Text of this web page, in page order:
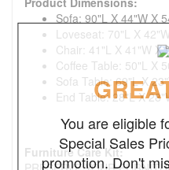
Sofa: 90"L X 44"W X
Loveseat: 70"L X
Chair: 41"L X 41"W X
Coffee Table: 50"L X
Sofa Table: 69"L X
End Table: 28"L X
Furniture Care Kit:
You are eligible
Special Sales
promotion. Don't